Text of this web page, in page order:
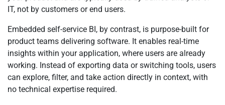
IT, not by customers or end users.
Embedded self-service BI, by contrast, is purpose-built for
product teams delivering software. It enables real-time
insights within your application, where users are already
working. Instead of exporting data or switching tools, users
can explore, filter, and take action directly in context, with
no technical expertise required.